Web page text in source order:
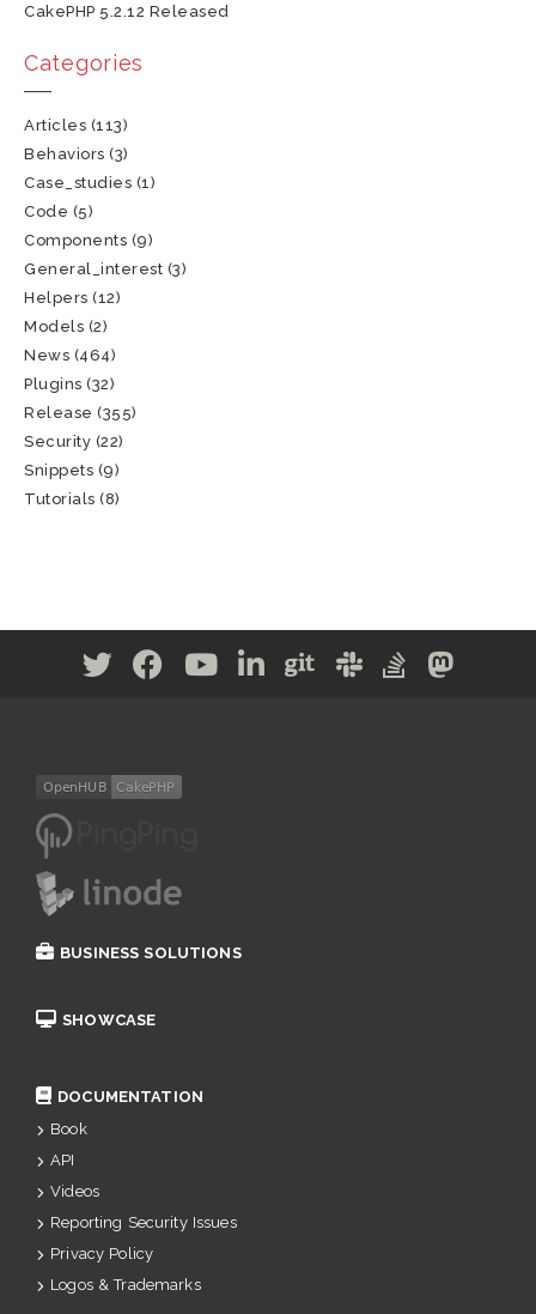
CakePHP 5.2.12 Released
Categories
Articles (113)
Behaviors (3)
Case_studies (1)
Code (5)
Components (9)
General_interest (3)
Helpers (12)
Models (2)
News (464)
Plugins (32)
Release (355)
Security (22)
Snippets (9)
Tutorials (8)
BUSINESS SOLUTIONS
SHOWCASE
DOCUMENTATION
Book
API
Videos
Reporting Security Issues
Privacy Policy
Logos & Trademarks